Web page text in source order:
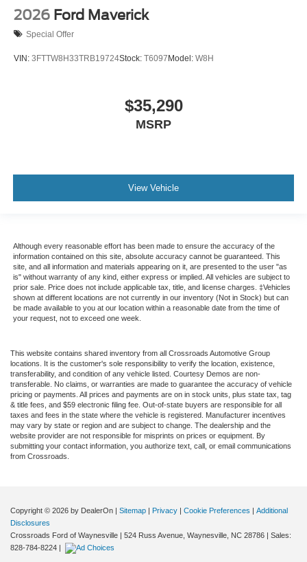
2026 Ford Maverick
Special Offer
VIN: 3FTTW8H33TRB19724Stock: T6097Model: W8H
$35,290
MSRP
View Vehicle
Although every reasonable effort has been made to ensure the accuracy of the
information contained on this site, absolute accuracy cannot be guaranteed. This
site, and all information and materials appearing on it, are presented to the user "as
is" without warranty of any kind, either express or implied. All vehicles are subject to
prior sale. Price does not include applicable tax, title, and license charges. ‡Vehicles
shown at different locations are not currently in our inventory (Not in Stock) but can
be made available to you at our location within a reasonable date from the time of
your request, not to exceed one week.
This website contains shared inventory from all Crossroads Automotive Group
locations. It is the customer's sole responsibility to verify the location, existence,
transferability, and condition of any vehicle listed. Courtesy Demos are non-
transferable. No claims, or warranties are made to guarantee the accuracy of vehicle
pricing or payments. All prices and payments are on in stock units, plus state tax, tag
& title fees, and $59 electronic filing fee. Out-of-state buyers are responsible for all
taxes and fees in the state where the vehicle is registered. Manufacturer incentives
may vary by state or region and are subject to change. The dealership and the
website provider are not responsible for misprints on prices or equipment. By
submitting your contact information, you authorize text, call, or email communications
from Crossroads.
Copyright © 2026 by DealerOn Sitemap Privacy Cookie Preferences
Additional
Disclosures
Crossroads Ford of Waynesville
524 Russ Avenue, Waynesville, NC 28786 | Sales:
828-784-8224